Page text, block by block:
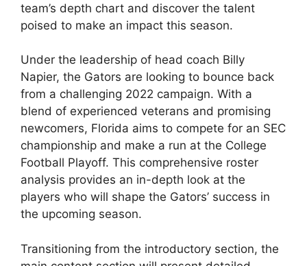
team’s depth chart and discover the talent
poised to make an impact this season.
Under the leadership of head coach Billy
Napier, the Gators are looking to bounce back
from a challenging 2022 campaign. With a
blend of experienced veterans and promising
newcomers, Florida aims to compete for an SEC
championship and make a run at the College
Football Playoff. This comprehensive roster
analysis provides an in-depth look at the
players who will shape the Gators’ success in
the upcoming season.
Transitioning from the introductory section, the